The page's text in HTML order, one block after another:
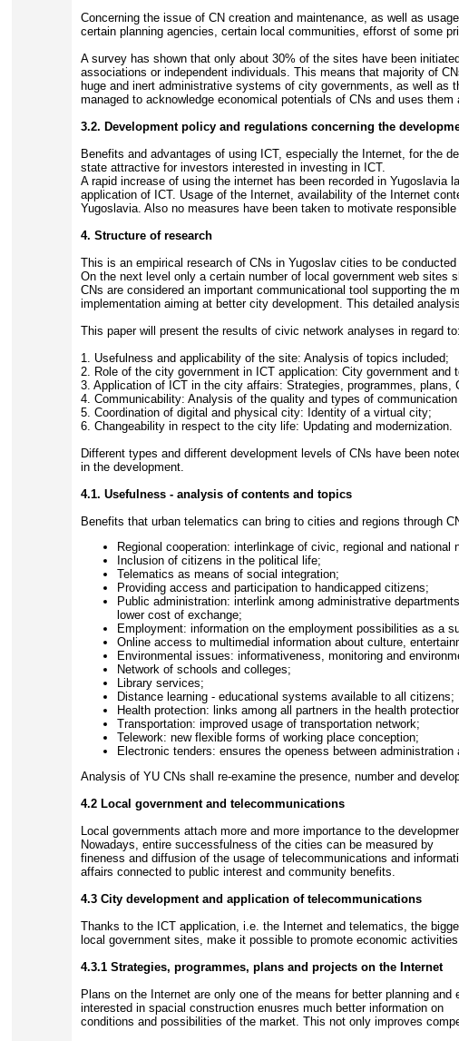
Concerning the issue of CN creation and maintenance, as well as
certain planning agencies, certain local communities, efforst of some
A survey has shown that only about 30% of the sites have been
associations or independent individuals. This means that majority of
huge and inert administrative systems of city governments, as well as
managed to acknowledge economical potentials of CNs and uses
3.2. Development policy and regulations concerning the
Benefits and advantages of using ICT, especially the Internet, for the
state attractive for investors interested in investing in ICT.
A rapid increase of using the internet has been recorded in
application of ICT. Usage of the Internet, availability of the Internet
Yugoslavia. Also no measures have been taken to motivate
4. Structure of research
This is an empirical research of CNs in Yugoslav cities to be
On the next level only a certain number of local government web
CNs are considered an important communicational tool supporting
implementation aiming at better city development. This detailed
This paper will present the results of civic network analyses in regard to:
1. Usefulness and applicability of the site: Analysis of topics included;
2. Role of the city government in ICT application: City government and
3. Application of ICT in the city affairs: Strategies, programmes,
4. Communicability: Analysis of the quality and types of
5. Coordination of digital and physical city: Identity of a virtual city;
6. Changeability in respect to the city life: Updating and modernization.
Different types and different development levels of CNs have been
in the development.
4.1. Usefulness - analysis of contents and topics
Benefits that urban telematics can bring to cities and regions through
Regional cooperation: interlinkage of civic, regional and national
Inclusion of citizens in the political life;
Telematics as means of social integration;
Providing access and participation to handicapped citizens;
Public administration: interlink among administrative
lower cost of exchange;
Employment: information on the employment possibilities as a
Online access to multimedial information about culture,
Environmental issues: informativeness, monitoring and
Network of schools and colleges;
Library services;
Distance learning - educational systems available to all citizens;
Health protection: links among all partners in the health
Transportation: improved usage of transportation network;
Telework: new flexible forms of working place conception;
Electronic tenders: ensures the openess between administration
Analysis of YU CNs shall re-examine the presence, number and
4.2 Local government and telecommunications
Local governments attach more and more importance to the
Nowadays, entire successfulness of the cities can be measured by
fineness and diffusion of the usage of telecommunications and
affairs connected to public interest and community benefits.
4.3 City development and application of telecommunications
Thanks to the ICT application, i.e. the Internet and telematics, the
local government sites, make it possible to promote economic
4.3.1 Strategies, programmes, plans and projects on the Internet
Plans on the Internet are only one of the means for better planning
interested in spacial construction enusres much better information on
conditions and possibilities of the market. This not only improves